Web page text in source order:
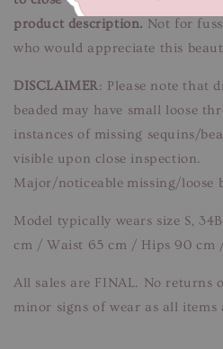
product description. Not for
who would appreciate this
DISCLAIMER: Please note that
beaded may have small loose
instances of missing sequins/
visible upon close inspection.
Major/noticeable missing/loose
Model typically wears size S,
cm / Waist 65 cm / Hips 90 cm
All sales are FINAL. No returns
minor signs of wear as all items